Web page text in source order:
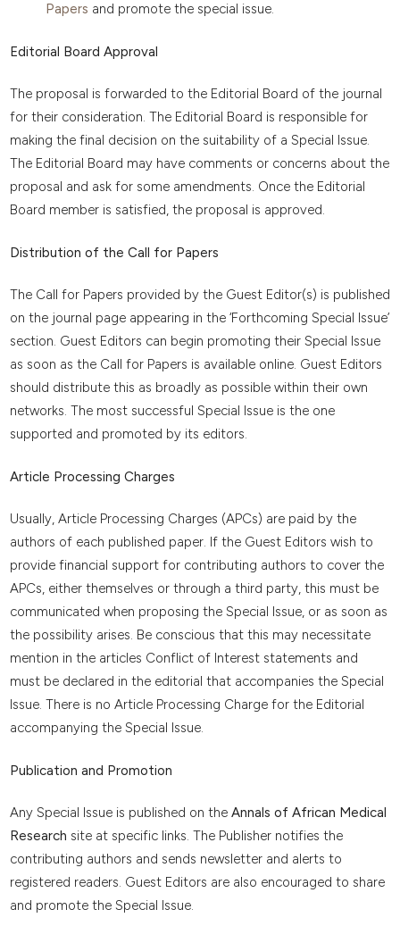
Papers and promote the special issue.
Editorial Board Approval
The proposal is forwarded to the Editorial Board of the journal
for their consideration. The Editorial Board is responsible for
making the final decision on the suitability of a Special Issue.
The Editorial Board may have comments or concerns about the
proposal and ask for some amendments. Once the Editorial
Board member is satisfied, the proposal is approved.
Distribution of the Call for Papers
The Call for Papers provided by the Guest Editor(s) is published
on the journal page appearing in the ‘Forthcoming Special Issue’
section. Guest Editors can begin promoting their Special Issue
as soon as the Call for Papers is available online. Guest Editors
should distribute this as broadly as possible within their own
networks. The most successful Special Issue is the one
supported and promoted by its editors.
Article Processing Charges
Usually, Article Processing Charges (APCs) are paid by the
authors of each published paper. If the Guest Editors wish to
provide financial support for contributing authors to cover the
APCs, either themselves or through a third party, this must be
communicated when proposing the Special Issue, or as soon as
the possibility arises. Be conscious that this may necessitate
mention in the articles Conflict of Interest statements and
must be declared in the editorial that accompanies the Special
Issue. There is no Article Processing Charge for the Editorial
accompanying the Special Issue.
Publication and Promotion
Any Special Issue is published on the Annals of African Medical
Research site at specific links. The Publisher notifies the
contributing authors and sends newsletter and alerts to
registered readers. Guest Editors are also encouraged to share
and promote the Special Issue.